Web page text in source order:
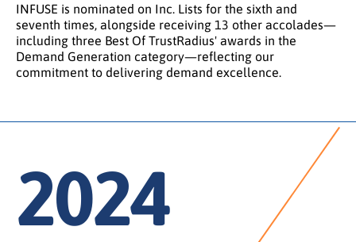
INFUSE is nominated on Inc. Lists for the sixth and
seventh times, alongside receiving 13 other accolades—
including three Best Of TrustRadius' awards in the
Demand Generation category—reflecting our
commitment to delivering demand excellence.
2024